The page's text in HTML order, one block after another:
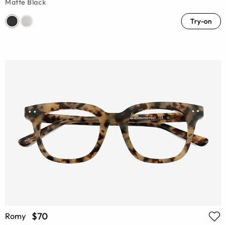
Matte Black
Try-on
Romy $70